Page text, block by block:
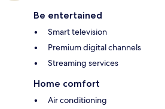
Be entertained
Smart television
Premium digital channels
Streaming services
Home comfort
Air conditioning